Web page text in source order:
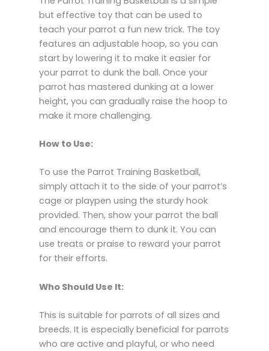
but effective toy that can be used to
teach your parrot a fun new trick. The toy
features an adjustable hoop, so you can
start by lowering it to make it easier for
your parrot to dunk the ball. Once your
parrot has mastered dunking at a lower
height, you can gradually raise the hoop to
make it more challenging.
How to Use:
To use the Parrot Training Basketball,
simply attach it to the side of your parrot’s
cage or playpen using the sturdy hook
provided. Then, show your parrot the ball
and encourage them to dunk it. You can
use treats or praise to reward your parrot
for their efforts.
Who Should Use It:
This is suitable for parrots of all sizes and
breeds. It is especially beneficial for parrots
who are active and playful, or who need